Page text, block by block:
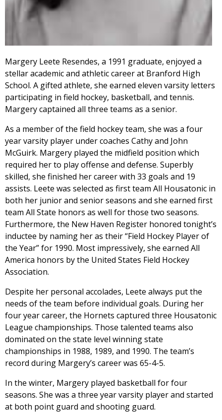
Margery Leete Resendes, a 1991 graduate, enjoyed a
stellar academic and athletic career at Branford High
School. A gifted athlete, she earned eleven varsity letters
participating in field hockey, basketball, and tennis.
Margery captained all three teams as a senior.
As a member of the field hockey team, she was a four
year varsity player under coaches Cathy and John
McGuirk. Margery played the midfield position which
required her to play offense and defense. Superbly
skilled, she finished her career with 33 goals and 19
assists. Leete was selected as first team All Housatonic in
both her junior and senior seasons and she earned first
team All State honors as well for those two seasons.
Furthermore, the New Haven Register honored tonight’s
inductee by naming her as their “Field Hockey Player of
the Year” for 1990. Most impressively, she earned All
America honors by the United States Field Hockey
Association.
Despite her personal accolades, Leete always put the
needs of the team before individual goals. During her
four year career, the Hornets captured three Housatonic
League championships. Those talented teams also
dominated on the state level winning state
championships in 1988, 1989, and 1990. The team’s
record during Margery’s career was 65-4-5.
In the winter, Margery played basketball for four
seasons. She was a three year varsity player and started
at both point guard and shooting guard.